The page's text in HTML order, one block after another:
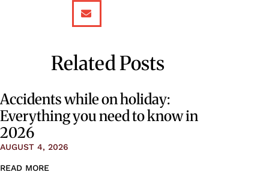
Related Posts
Accidents while on holiday:
Everything you need to know in
2026
AUGUST 4, 2026
READ MORE